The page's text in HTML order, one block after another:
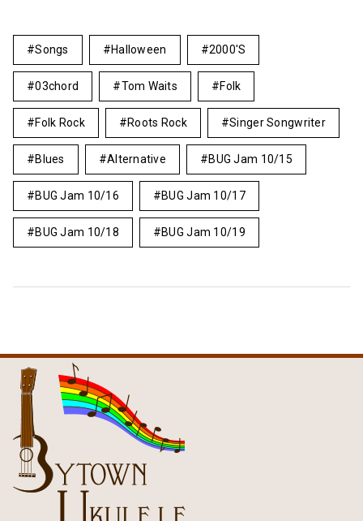
Songs Halloween 2000's
03chord Tom Waits Folk
Folk Rock Roots Rock Singer Songwriter
Blues Alternative BUG Jam 10/15
BUG Jam 10/16 BUG Jam 10/17
BUG Jam 10/18 BUG Jam 10/19